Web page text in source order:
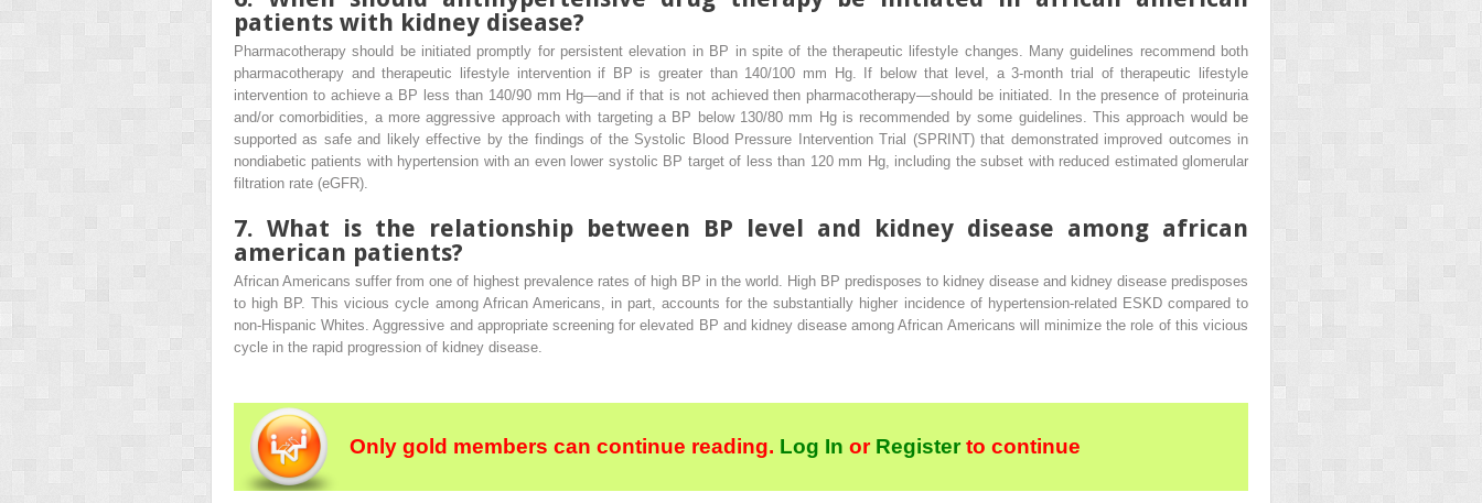
patients with kidney disease?
Pharmacotherapy should be initiated promptly for persistent elevation in BP in spite of the therapeutic lifestyle changes. Many guidelines recommend both
pharmacotherapy and therapeutic lifestyle intervention if BP is greater than 140/100 mm Hg. If below that level, a 3-month trial of therapeutic lifestyle
intervention to achieve a BP less than 140/90 mm Hg—and if that is not achieved then pharmacotherapy—should be initiated. In the presence of proteinuria
and/or comorbidities, a more aggressive approach with targeting a BP below 130/80 mm Hg is recommended by some guidelines. This approach would be
supported as safe and likely effective by the findings of the Systolic Blood Pressure Intervention Trial (SPRINT) that demonstrated improved outcomes in
nondiabetic patients with hypertension with an even lower systolic BP target of less than 120 mm Hg, including the subset with reduced estimated glomerular
filtration rate (eGFR).
7. What is the relationship between BP level and kidney disease among african
american patients?
African Americans suffer from one of highest prevalence rates of high BP in the world. High BP predisposes to kidney disease and kidney disease predisposes
to high BP. This vicious cycle among African Americans, in part, accounts for the substantially higher incidence of hypertension-related ESKD compared to
non-Hispanic Whites. Aggressive and appropriate screening for elevated BP and kidney disease among African Americans will minimize the role of this vicious
cycle in the rapid progression of kidney disease.
Only gold members can continue reading. Log In orRegisterto continue